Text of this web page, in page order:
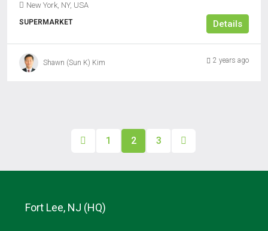
New York, NY, USA
SUPERMARKET Details
Shawn (Sun K) Kim 2 years ago
1 2 3
Fort Lee, NJ (HQ)